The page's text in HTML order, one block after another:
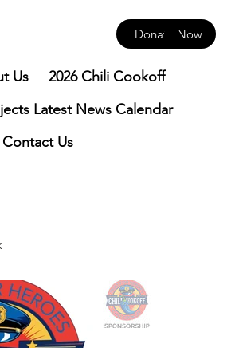
Us
2026 Chili Cookoff
Latest News Calendar
Contact Us
Donate Now